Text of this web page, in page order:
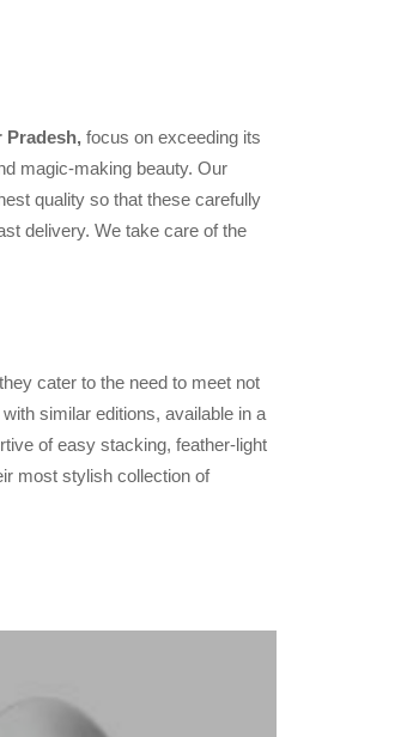
Pradesh, focus on exceeding its
magic-making beauty. Our
quality so that these carefully
delivery. We take care of the
cater to the need to meet not
similar editions, available in a
of easy stacking, feather-light
most stylish collection of